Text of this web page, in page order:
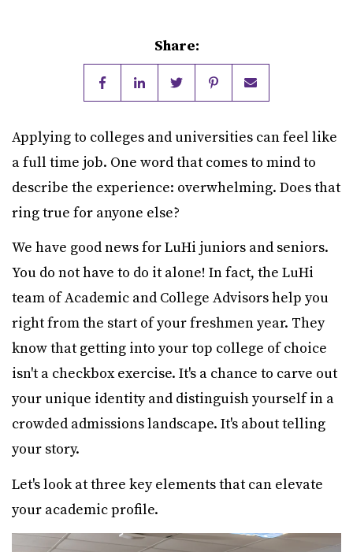
Share:
Applying to colleges and universities can feel like
a full time job. One word that comes to mind to
describe the experience: overwhelming. Does that
ring true for anyone else?
We have good news for LuHi juniors and seniors.
You do not have to do it alone! In fact, the LuHi
team of Academic and College Advisors help you
right from the start of your freshmen year. They
know that getting into your top college of choice
isn't a checkbox exercise. It's a chance to carve out
your unique identity and distinguish yourself in a
crowded admissions landscape. It's about telling
your story.
Let's look at three key elements that can elevate
your academic profile.